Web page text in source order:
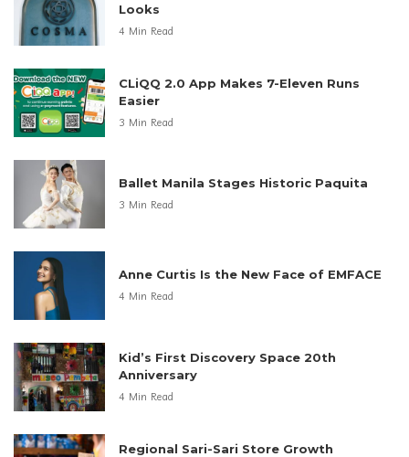
Looks
4 Min Read
CLiQQ 2.0 App Makes 7-Eleven Runs
Easier
3 Min Read
Ballet Manila Stages Historic Paquita
3 Min Read
Anne Curtis Is the New Face of EMFACE
4 Min Read
Kid’s First Discovery Space 20th
Anniversary
4 Min Read
Regional Sari-Sari Store Growth